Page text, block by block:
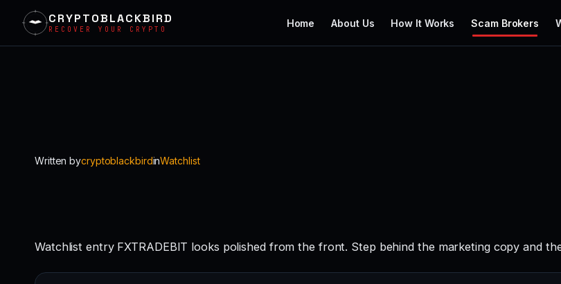
CRYPTOBLACKBIRD
RECOVER YOUR CRYPTO
Home About Us How It Works Scam Brokers
Written bycryptoblackbirdinWatchlist
Watchlist entry FXTRADEBIT looks polished from the front. Step behind the marketing copy and